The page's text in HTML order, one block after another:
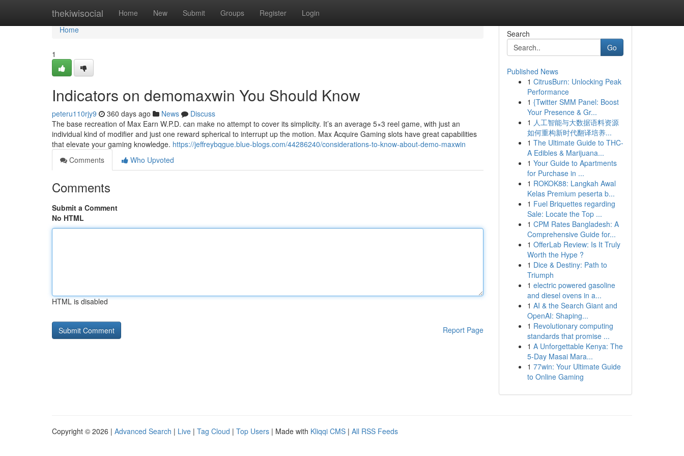
thekiwisocial Home New Submit Groups Register Login
Home
Home
1
Indicators on demomaxwin You Should Know
peteru110rjy9 360 days ago News
Discuss
The base recreation of Max Earn W.P.D. can make no attempt to cover its simplicity. It’s an average 5×3 reel game, with just an
individual kind of modifier and just one reward spherical to interrupt up the motion. Max Acquire Gaming slots have great capabilities
that elevate your gaming knowledge. https://jeffreybqgue.blue-blogs.com/44286240/considerations-to-know-about-demo-maxwin
Comments
Who Upvoted
Comments
Submit a Comment
No HTML
HTML is disabled
Report Page
Search
Go
Published News
1 CitrusBurn: Unlocking Peak
Performance
1 {Twitter SMM Panel: Boost
Your Presence & Gr...
1 人工智能与大数据语料资源
如何重构新时代翻译培养...
1 The Ultimate Guide to THC-
A Edibles & Marijuana...
1 Your Guide to Apartments
for Purchase in ...
1 ROKOK88: Langkah Awal
Kelas Premium peserta b...
1 Fuel Briquettes regarding
Sale: Locate the Top ...
1 CPM Rates Bangladesh: A
Comprehensive Guide for...
1 OfferLab Review: Is It Truly
Worth the Hype ?
1 Dice & Destiny: Path to
Triumph
1 electric powered gasoline
and diesel ovens in a...
1 AI & the Search Giant and
OpenAI: Shaping...
1 Revolutionary computing
standards that promise ...
1 A Unforgettable Kenya: The
5-Day Masai Mara...
1 77win: Your Ultimate Guide
to Online Gaming
Copyright © 2026 | Advanced Search | Live | Tag Cloud | Top Users | Made with Kliqqi CMS | All RSS Feeds